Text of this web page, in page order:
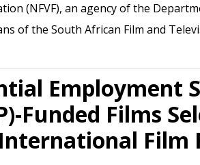
(NFVF), an agency of the
of the South African Film and
Employment
Funded Films
Film